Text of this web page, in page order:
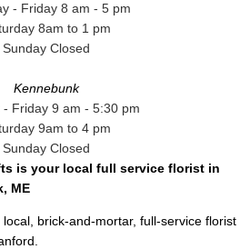
- Friday 8 am - 5 pm
8am to 1 pm
Sunday Closed
Kennebunk
- Friday 9 am - 5:30 pm
9am to 4 pm
Sunday Closed
is your local full service florist in
ME
brick-and-mortar, full-service florist